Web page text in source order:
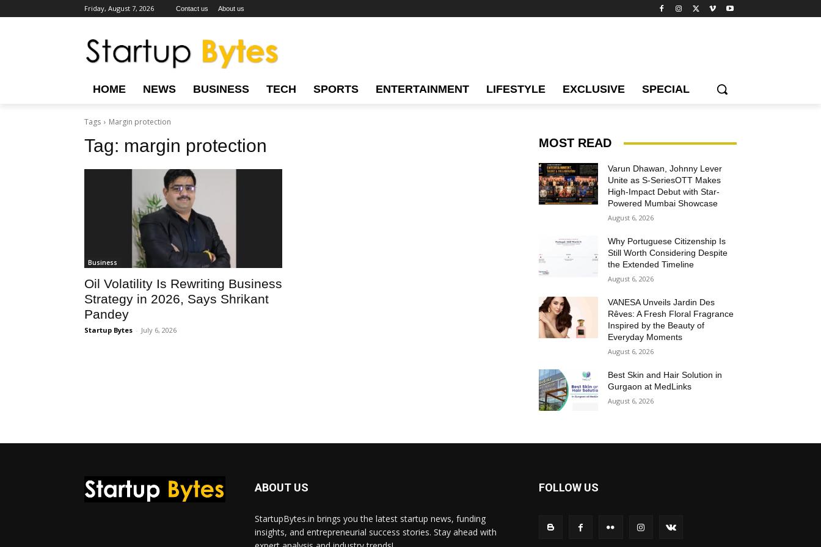
Friday, August 7, 2026 Contact us About us
HOME NEWS BUSINESS TECH SPORTS ENTERTAINMENT LIFESTYLE EXCLUSIVE SPECIAL
Tags Margin protection
Tag: margin protection
Business
Oil Volatility Is Rewriting Business
Strategy in 2026, Says Shrikant
Pandey
Startup Bytes - July 6, 2026
MOST READ
Varun Dhawan, Johnny Lever
Unite as S-SeriesOTT Makes
High-Impact Debut with Star-
Powered Mumbai Showcase
August 6, 2026
Why Portuguese Citizenship Is
Still Worth Considering Despite
the Extended Timeline
August 6, 2026
VANESA Unveils Jardin Des
Rêves: A Fresh Floral Fragrance
Inspired by the Beauty of
Everyday Moments
August 6, 2026
Best Skin and Hair Solution in
Gurgaon at MedLinks
August 6, 2026
ABOUT US
StartupBytes.in brings you the latest startup news, funding
insights, and entrepreneurial success stories. Stay ahead with
FOLLOW US